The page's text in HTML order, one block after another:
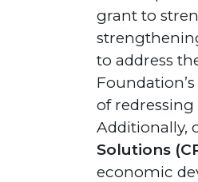
grant to
to address
of
Additionally,
Solutions
economic